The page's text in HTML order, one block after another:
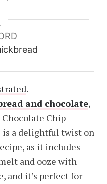
.
and chocolate,
Chip
is a delightful twist on
as it includes
and ooze with
and it’s perfect for